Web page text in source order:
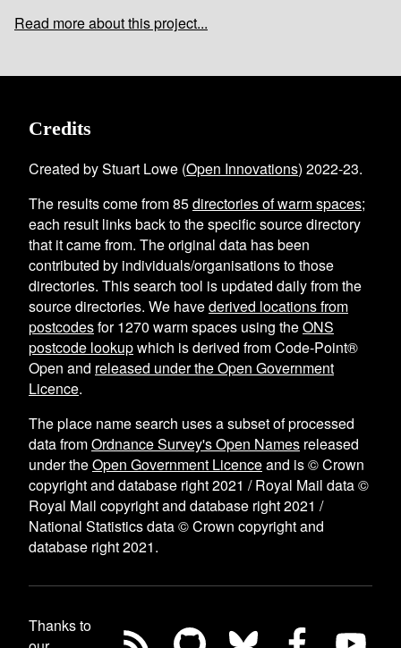
Read more about this project...
Credits
Created by Stuart Lowe (Open Innovations) 2022-23.
The results come from85directories of warm spaces;
each result links back to the specific source directory
that it came from. The original data has been
contributed by individuals/organisations to those
directories. This search tool is updated daily from the
source directories. We havederived locations from
postcodesfor1270 warm spaces using theONS
postcode lookupwhich is derived from Code-Point®
Open and released under the Open Government
Licence.
The place name search uses a subset of processed
data fromOrdnance Survey's Open Names released
under theOpen Government Licenceand is © Crown
copyright and database right 2021 / Royal Mail data ©
Royal Mail copyright and database right 2021 /
National Statistics data © Crown copyright and
database right 2021.
Thanks to